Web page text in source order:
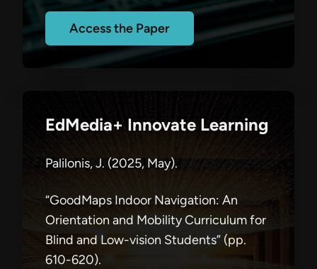
Access the Paper
EdMedia+ Innovate Learning
Palilonis, J. (2025, May).
“GoodMaps Indoor Navigation: An
Orientation and Mobility Curriculum for
Blind and Low-vision Students” (pp.
610-620).